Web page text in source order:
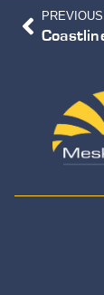
PREVIOUS